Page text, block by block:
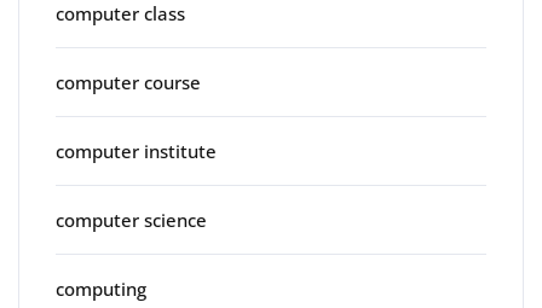
computer class
computer course
computer institute
computer science
computing